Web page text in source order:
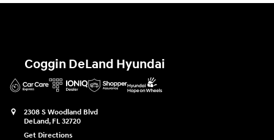
Coggin DeLand Hyundai
2308 S Woodland Blvd
DeLand, FL 32720
Get Directions